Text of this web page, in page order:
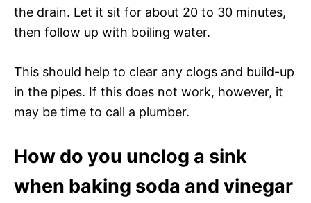
the drain. Let it sit for about 20 to 30 minutes,
then follow up with boiling water.
This should help to clear any clogs and build-up
in the pipes. If this does not work, however, it
may be time to call a plumber.
How do you unclog a sink
when baking soda and vinegar